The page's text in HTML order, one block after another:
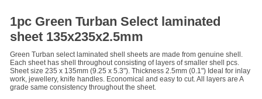
1pc Green Turban Select laminated
sheet 135x235x2.5mm
Green Turban select laminated shell sheets are made from genuine shell.
Each sheet has shell throughout consisting of layers of smaller shell pcs.
Sheet size 235 x 135mm (9.25 x 5.3"). Thickness 2.5mm (0.1") Ideal for inlay
work, jewellery, knife handles. Economical and easy to cut. All layers are A
grade same consistency throughout the sheet.